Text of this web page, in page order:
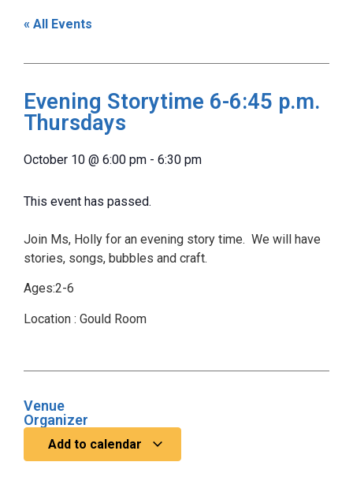
« All Events
Evening Storytime 6-6:45 p.m.
Thursdays
October 10 @ 6:00 pm - 6:30 pm
This event has passed.
Join Ms, Holly for an evening story time. We will have
stories, songs, bubbles and craft.
Ages:2-6
Location : Gould Room
Venue
Organizer
Add to calendar